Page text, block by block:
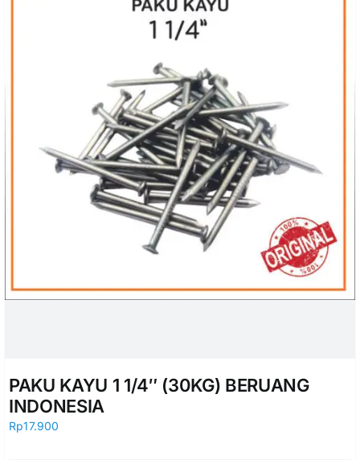
PAKU KAYU 1 1/4″ (30KG) BERUANG
INDONESIA
Rp17.900